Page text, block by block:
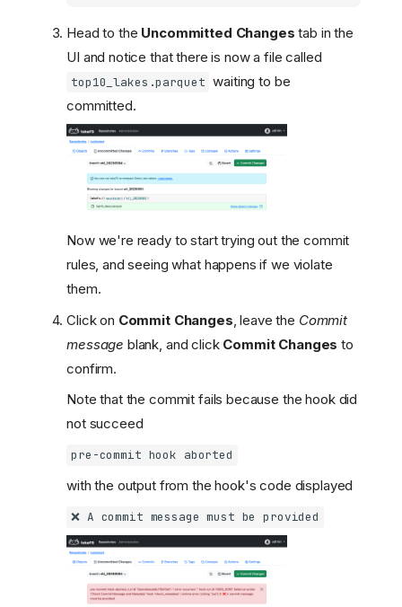
Head to the Uncommitted Changes tab in the
UI and notice that there is now a file called
top10_lakes.parquet waiting to be
committed.
Now we're ready to start trying out the commit
rules, and seeing what happens if we violate
them.
Click on Commit Changes , leave the Commit
message blank, and click Commit Changes to
confirm.
Note that the commit fails because the hook did
not succeed
pre-commit hook aborted
with the output from the hook's code displayed
❌ A commit message must be provided